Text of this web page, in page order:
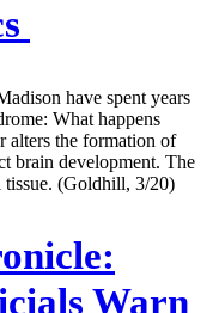
have spent years
What happens
alters the formation of
brain development. The
tissue. (Goldhill, 3/20)
Warn